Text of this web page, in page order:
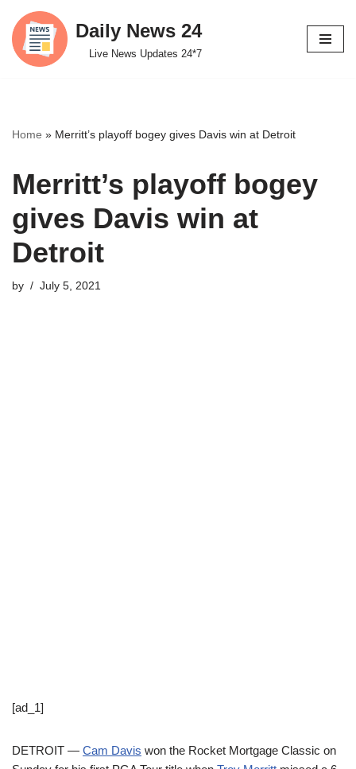
Skip
to
Daily News 24
Live News Updates 24*7
Home » Merritt’s playoff bogey gives Davis win at Detroit
Merritt’s playoff bogey
gives Davis win at
Detroit
by July 5, 2021
[ad_1]
DETROIT — Cam Davis won the Rocket Mortgage Classic on